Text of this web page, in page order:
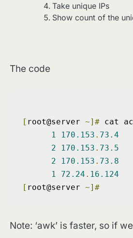
Take unique IPs
Show count of the
The code
[ root@server ~]# cat
1
170.153 . 73.4
2
170.153 . 73.5
2
170.153 . 73.8
1
72.24 . 16.124
[ root@server ~]#
Note: ‘awk’ is faster, so if